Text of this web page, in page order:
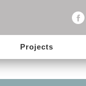
Projects